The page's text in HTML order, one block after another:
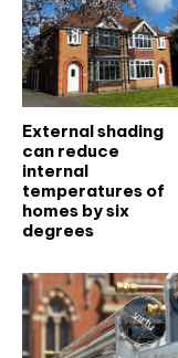
External shading
can reduce
internal
temperatures of
homes by six
degrees